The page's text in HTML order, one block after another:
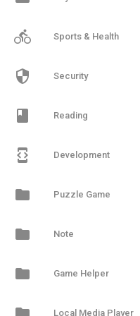
directions_bike Sports & Health
security Security
book Reading
developer_mode Development
folder Puzzle Game
folder Note
folder Game Helper
Local Media Player